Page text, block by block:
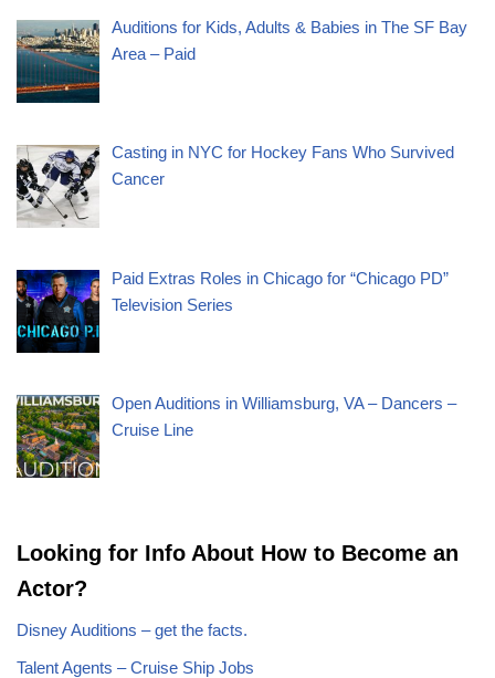
Auditions for Kids, Adults & Babies in The SF Bay
Area – Paid
Casting in NYC for Hockey Fans Who Survived
Cancer
Paid Extras Roles in Chicago for “Chicago PD”
Television Series
Open Auditions in Williamsburg, VA – Dancers –
Cruise Line
Looking for Info About How to Become an
Actor?
Disney Auditions – get the facts.
Talent Agents – Cruise Ship Jobs